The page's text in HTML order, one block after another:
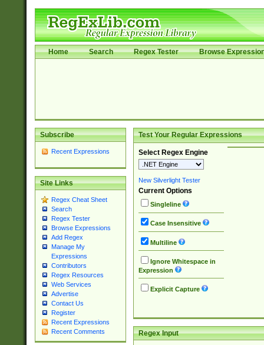
Home Search Regex Tester Browse
Subscribe
Recent Expressions
Site Links
Regex Cheat Sheet
Search
Regex Tester
Browse Expressions
Add Regex
Manage My
Expressions
Contributors
Regex Resources
Web Services
Advertise
Contact Us
Register
Recent Expressions
Recent Comments
Test Your Regular Expressions
Select Regex Engine
New Silverlight Tester
Current Options
Singleline
Case Insensitive
Multiline
Ignore Whitespace in
Expression
Explicit Capture
Regex Input